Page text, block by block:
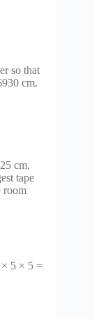
so that
cm.
cm,
tape
room
× 5 × 5 =